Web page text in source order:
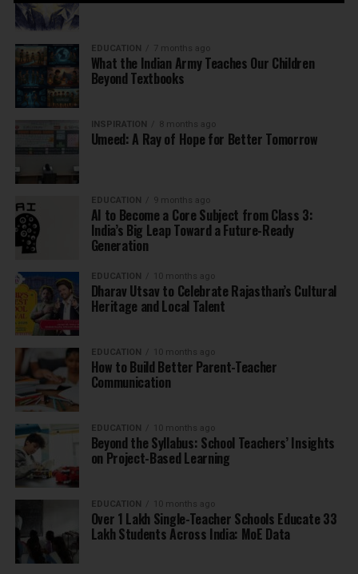
EDUCATION 7 months ago
What the Indian Army Teaches Our Children
Beyond Textbooks
INSPIRATION 8 months ago
Umeed: A Ray of Hope for Better Tomorrow
EDUCATION 9 months ago
AI to Become a Core Subject from Class 3:
India’s Big Leap Toward a Future-Ready
Generation
EDUCATION 10 months ago
Dharav Utsav to Celebrate Rajasthan’s Cultural
Heritage and Local Talent
EDUCATION 10 months ago
How to Build Better Parent-Teacher
Communication
EDUCATION 10 months ago
Beyond the Syllabus: School Teachers’ Insights
on Project-Based Learning
EDUCATION 10 months ago
Over 1 Lakh Single-Teacher Schools Educate 33
Lakh Students Across India: MoE Data